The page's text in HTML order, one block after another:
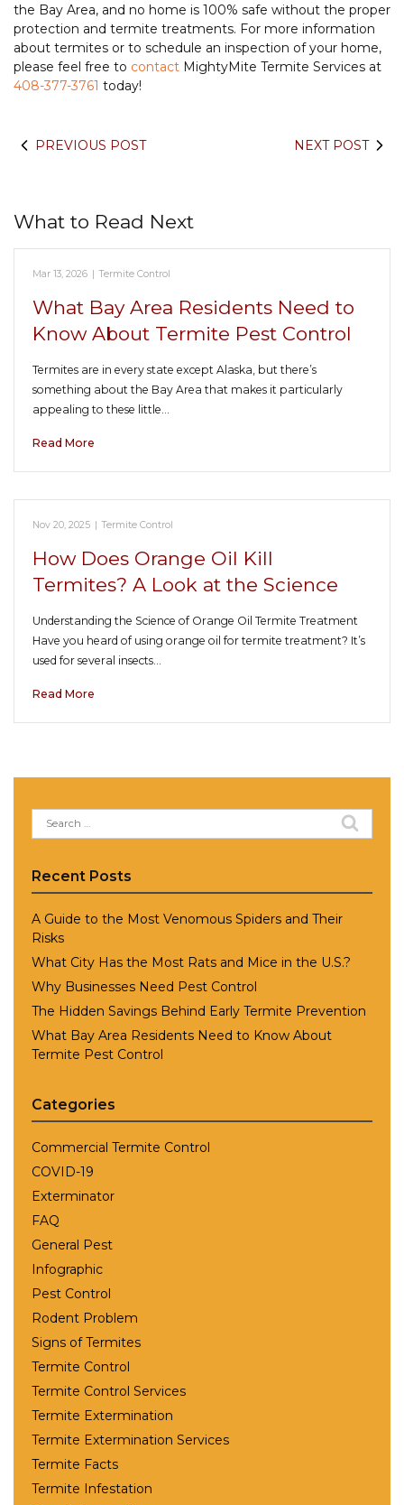
the Bay Area, and no home is 100% safe without the proper
protection and termite treatments. For more information
about termites or to schedule an inspection of your home,
please feel free to contact MightyMite Termite Services at
408-377-3761 today!
PREVIOUS POST NEXT POST
What to Read Next
Mar 13, 2026 | Termite Control
What Bay Area Residents Need to
Know About Termite Pest Control
Termites are in every state except Alaska, but there’s
something about the Bay Area that makes it particularly
appealing to these little…
Read More
Nov 20, 2025 | Termite Control
How Does Orange Oil Kill
Termites? A Look at the Science
Understanding the Science of Orange Oil Termite Treatment
Have you heard of using orange oil for termite treatment? It’s
used for several insects…
Read More
Search
for:
Recent Posts
A Guide to the Most Venomous Spiders and Their
Risks
What City Has the Most Rats and Mice in the U.S.?
Why Businesses Need Pest Control
The Hidden Savings Behind Early Termite Prevention
What Bay Area Residents Need to Know About
Termite Pest Control
Categories
Commercial Termite Control
COVID-19
Exterminator
FAQ
General Pest
Infographic
Pest Control
Rodent Problem
Signs of Termites
Termite Control
Termite Control Services
Termite Extermination
Termite Extermination Services
Termite Facts
Termite Infestation